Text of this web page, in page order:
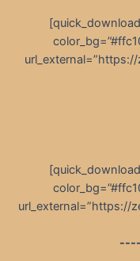
url_external=”https://